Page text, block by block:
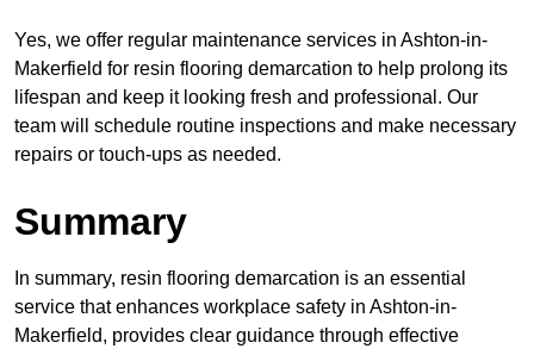
Yes, we offer regular maintenance services in Ashton-in-
Makerfield for resin flooring demarcation to help prolong its
lifespan and keep it looking fresh and professional. Our
team will schedule routine inspections and make necessary
repairs or touch-ups as needed.
Summary
In summary, resin flooring demarcation is an essential
service that enhances workplace safety in Ashton-in-
Makerfield, provides clear guidance through effective